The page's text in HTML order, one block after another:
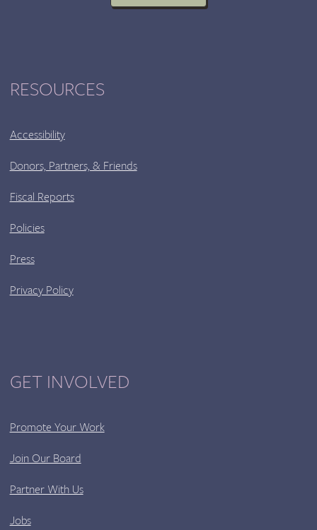
RESOURCES
Accessibility
Donors, Partners, & Friends
Fiscal Reports
Policies
Press
Privacy Policy
GET INVOLVED
Promote Your Work
Join Our Board
Partner With Us
Jobs